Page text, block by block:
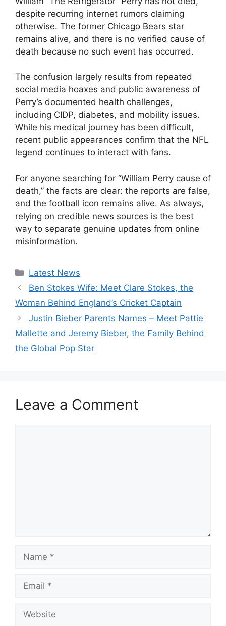
despite recurring internet rumors claiming
otherwise. The former Chicago Bears star
remains alive, and there is no verified cause of
death because no such event has occurred.
The confusion largely results from repeated
social media hoaxes and public awareness of
Perry’s documented health challenges,
including CIDP, diabetes, and mobility issues.
While his medical journey has been difficult,
recent public appearances confirm that the NFL
legend continues to interact with fans.
For anyone searching for “William Perry cause of
death,” the facts are clear: the reports are false,
and the football icon remains alive. As always,
relying on credible news sources is the best
way to separate genuine updates from online
misinformation.
Categories
Latest News
Ben Stokes Wife: Meet Clare Stokes, the
Woman Behind England’s Cricket Captain
Justin Bieber Parents Names – Meet Pattie
Mallette and Jeremy Bieber, the Family Behind
the Global Pop Star
Leave a Comment